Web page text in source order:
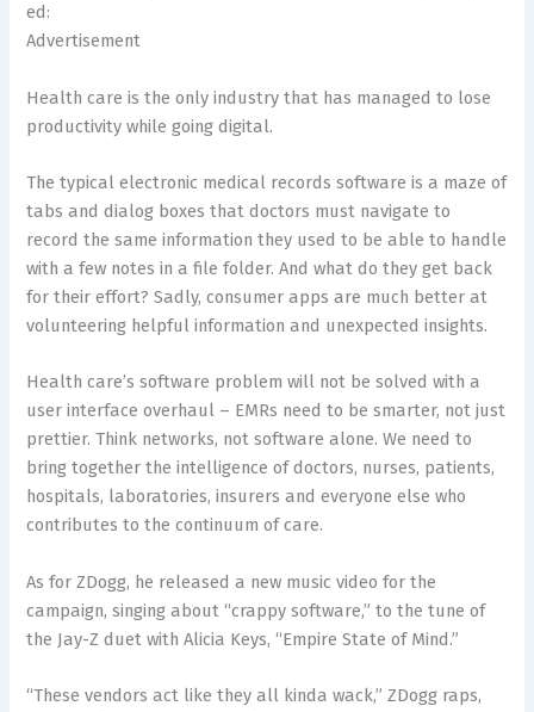
ed:
Advertisement
Health care is the only industry that has managed to lose
productivity while going digital.
The typical electronic medical records software is a maze of
tabs and dialog boxes that doctors must navigate to
record the same information they used to be able to handle
with a few notes in a file folder. And what do they get back
for their effort? Sadly, consumer apps are much better at
volunteering helpful information and unexpected insights.
Health care’s software problem will not be solved with a
user interface overhaul – EMRs need to be smarter, not just
prettier. Think networks, not software alone. We need to
bring together the intelligence of doctors, nurses, patients,
hospitals, laboratories, insurers and everyone else who
contributes to the continuum of care.
As for ZDogg, he released a new music video for the
campaign, singing about “crappy software,” to the tune of
the Jay-Z duet with Alicia Keys, “Empire State of Mind.”
“These vendors act like they all kinda wack,” ZDogg raps,